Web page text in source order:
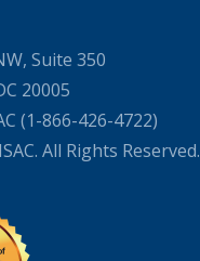
Suite 350
20005
(1-866-426-4722)
All Rights Reserved.